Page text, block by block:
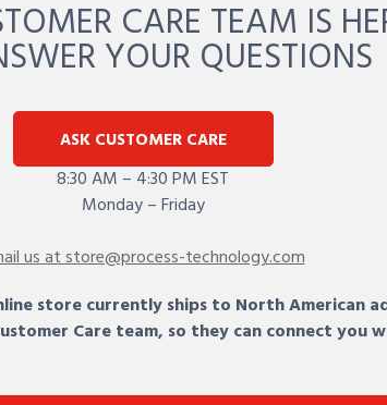
CARE TEAM IS
YOUR QUESTIONS
ASK CUSTOMER CARE
8:30 AM – 4:30 PM EST
Monday – Friday
us at store@process-technology.com
store currently ships to North American
Care team, so they can connect